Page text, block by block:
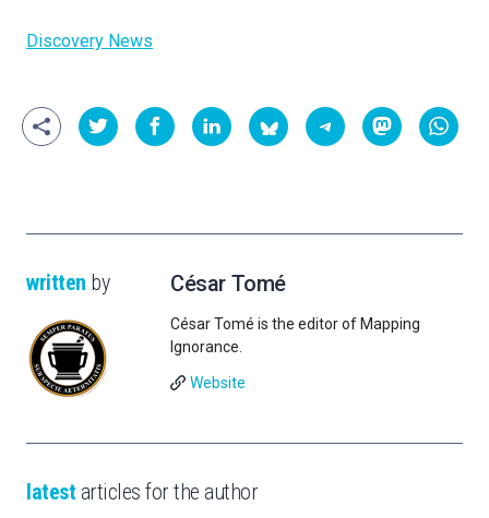
Discovery News
written by César Tomé
César Tomé is the editor of Mapping
Ignorance.
Website
latest articles for the author